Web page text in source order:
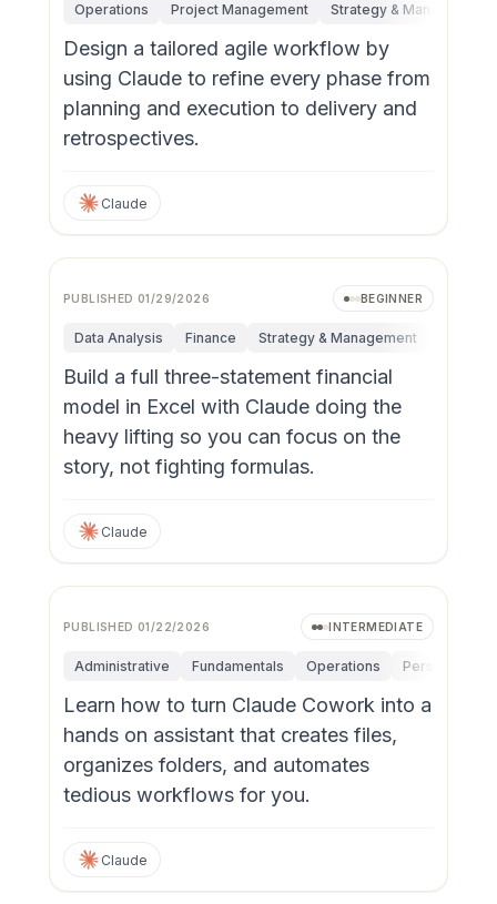
Operations Project Management Strategy & Management
Design a tailored agile workflow by
using Claude to refine every phase from
planning and execution to delivery and
retrospectives.
Claude
PUBLISHED01/29/2026 BEGINNER
Data Analysis Finance Strategy & Management
Build a full three-statement financial
model in Excel with Claude doing the
heavy lifting so you can focus on the
story, not fighting formulas.
Claude
PUBLISHED01/22/2026 INTERMEDIATE
Administrative Fundamentals Operations Personal
Learn how to turn Claude Cowork into a
hands on assistant that creates files,
organizes folders, and automates
tedious workflows for you.
Claude